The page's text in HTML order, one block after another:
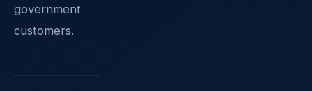
government
customers.